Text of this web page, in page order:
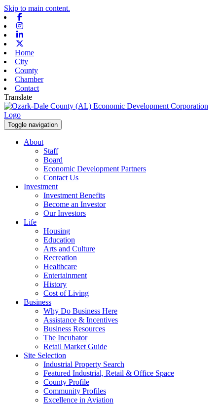
Skip to main content.
Home
City
County
Chamber
Contact
Translate
Toggle navigation
About
Staff
Board
Economic Development Partners
Contact Us
Investment
Investment Benefits
Become an Investor
Our Investors
Life
Housing
Education
Arts and Culture
Recreation
Healthcare
Entertainment
History
Cost of Living
Business
Why Do Business Here
Assistance & Incentives
Business Resources
The Incubator
Retail Market Guide
Site Selection
Industrial Property Search
Featured Industrial, Retail & Office Space
County Profile
Community Profiles
Excellence in Aviation